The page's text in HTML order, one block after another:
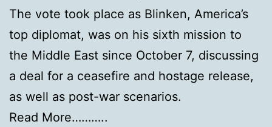
The vote took place as Blinken, America’s
top diplomat, was on his sixth mission to
the Middle East since October 7, discussing
a deal for a ceasefire and hostage release,
as well as post-war scenarios.
Read More………..